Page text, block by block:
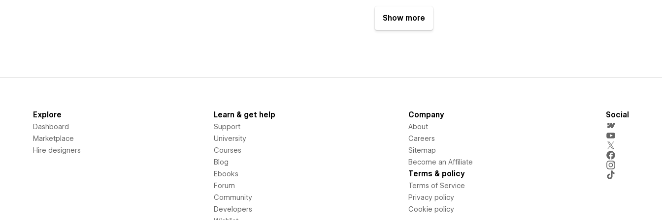
Show more
Explore
Dashboard
Marketplace
Hire designers
Learn & get help
Support
University
Courses
Blog
Ebooks
Forum
Community
Developers
Company
About
Careers
Sitemap
Become an Affiliate
Terms & policy
Terms of Service
Privacy policy
Cookie policy
Social